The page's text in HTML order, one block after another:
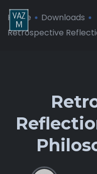
Home
Downloads
Retrospective